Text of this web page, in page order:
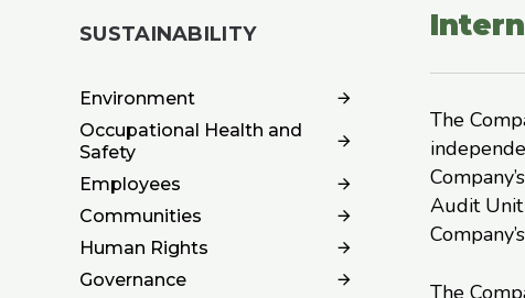
SUSTAINABILITY
Environment
Occupational Health and
Safety
Employees
Communities
Human Rights
Governance
The
Audit
The